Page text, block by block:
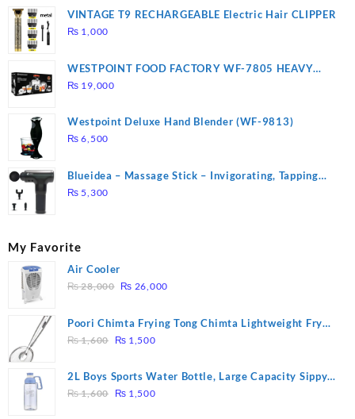
VINTAGE T9 RECHARGEABLE Electric Hair CLIPPER
₨ 1,000
WESTPOINT FOOD FACTORY WF-7805 HEAVY
DUTY ( 2 YEARS WARRANTY)
₨ 19,000
Westpoint Deluxe Hand Blender (WF-9813)
₨ 6,500
Blueidea – Massage Stick – Invigorating, Tapping
Massage – Model: A10
₨ 5,300
My Favorite
Air Cooler
₨28,000 Original
was:
₨ 28,000.
₨ 26,000Current
is:
Poori Chimta Frying Tong Chimta Lightweight Fry
Tool Filter Spoon Snack Strainer with Clip
₨1,600
Original
was:
₨ 1,600.
₨ 1,500Current
is:
2L Boys Sports Water Bottle, Large Capacity Sippy
Cup, Outdoor Water
₨1,600
Original
₨ 1,500Current